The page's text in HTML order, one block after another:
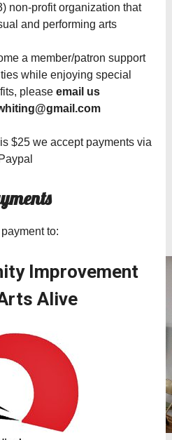
non-profit organization that
and performing arts
a member/patron support
while enjoying special
please email us
$25 we accept payments via
Paypal
to:
Improvement
Alive